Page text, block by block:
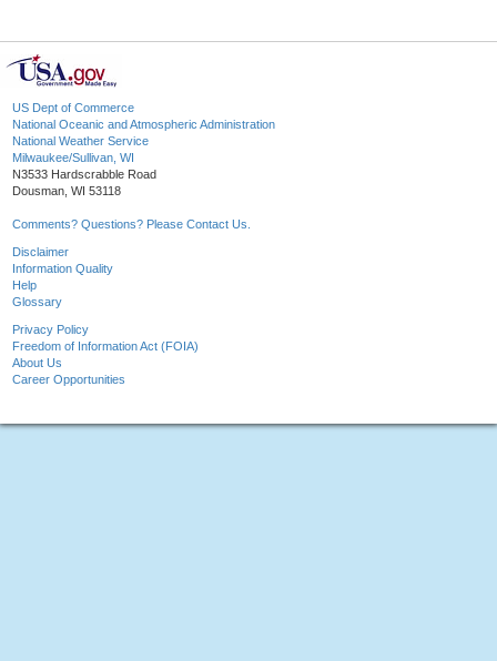
US Dept of Commerce
National Oceanic and Atmospheric Administration
National Weather Service
Milwaukee/Sullivan, WI
N3533 Hardscrabble Road
Dousman, WI 53118
Comments? Questions? Please Contact Us.
Disclaimer
Information Quality
Help
Glossary
Privacy Policy
Freedom of Information Act (FOIA)
About Us
Career Opportunities